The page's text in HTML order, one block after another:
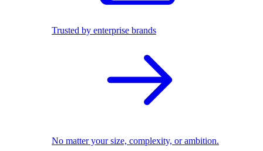
Trusted by enterprise brands
No matter your size, complexity, or ambition.